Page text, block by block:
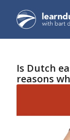
Is Dutch
reasons